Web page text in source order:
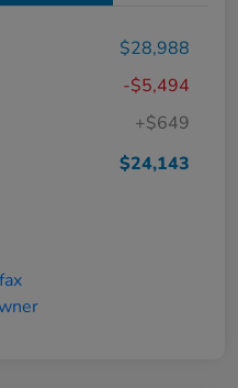
$28,988
-$5,494
+$649
$24,143